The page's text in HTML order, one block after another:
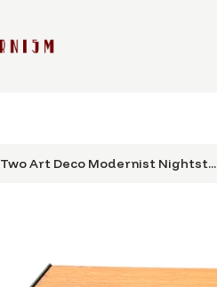
Two Art Deco Modernist Nightst...